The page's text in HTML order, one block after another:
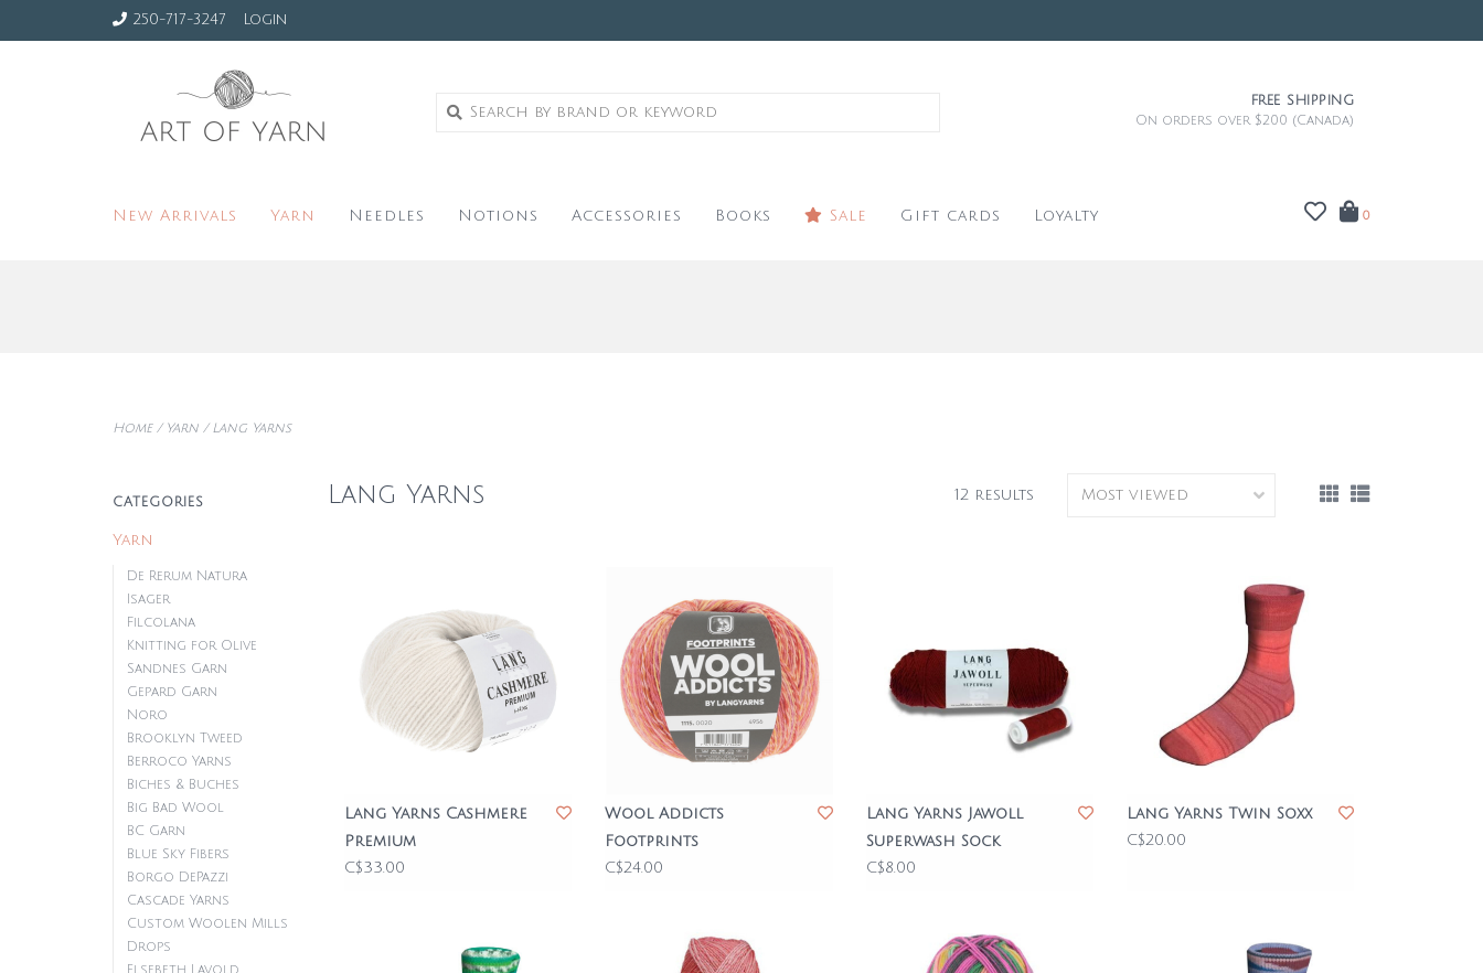
250-717-3247 Login
FREE SHIPPING
On orders over $200 (Canada)
New Arrivals Yarn Needles Notions Accessories Books Sale Gift cards Loyalty 0
Home/ Yarn /Lang Yarns
CATEGORIES
Yarn
De Rerum Natura
Isager
Filcolana
Knitting for Olive
Sandnes Garn
Gepard Garn
Noro
Brooklyn Tweed
Berroco Yarns
Biches & Buches
Big Bad Wool
BC Garn
Blue Sky Fibers
Borgo DePazzi
Cascade Yarns
Custom Woolen Mills
Drops
Lang Yarns 12 results
Lang Yarns Cashmere
Premium
C$33.00
Wool Addicts
Footprints
C$24.00
Lang Yarns Jawoll
Superwash Sock
C$8.00
Lang Yarns Twin Soxx
C$20.00